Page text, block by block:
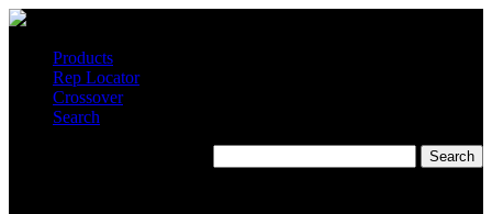
Products
Rep Locator
Crossover
Search